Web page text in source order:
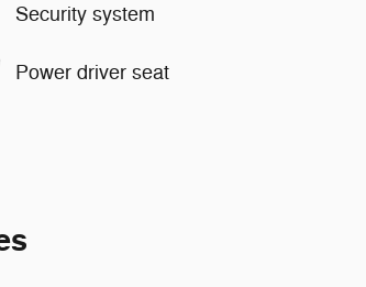
Security system
Power driver seat